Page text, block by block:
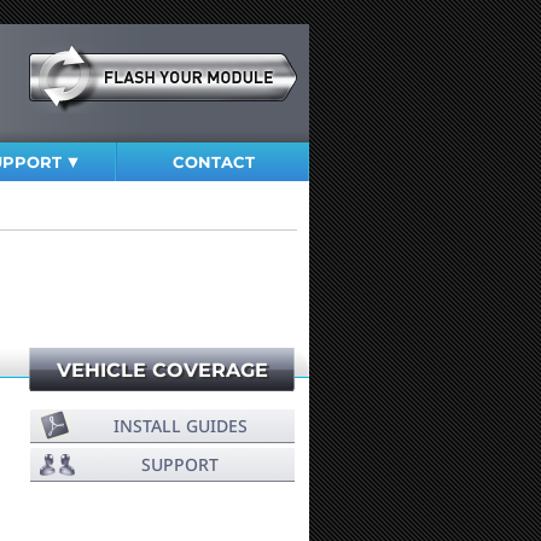
CONTACT
VEHICLE COVERAGE
INSTALL GUIDES
SUPPORT